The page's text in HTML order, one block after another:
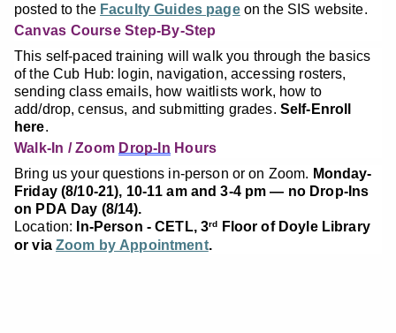
posted to the Faculty Guides pageon the SIS website.
Canvas Course Step-By-Step
This self-paced training will walk you through the basics
of the Cub Hub: login, navigation, accessing rosters,
sending class emails, how waitlists work, how to
add/drop, census, and submitting grades. Self-Enroll
here.
Walk-In / Zoom Drop-In Hours
Bring us your questions in-person or on Zoom. Monday-
Friday (8/10-21), 10-11 am and 3-4 pm — no Drop-Ins
on PDA Day (8/14).
Location: In-Person - CETL, 3rd
Floor of Doyle Library
or viaZoom by Appointment.